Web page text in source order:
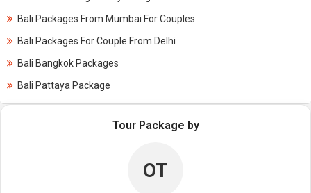
Bali Packages From Mumbai For Couples
Bali Packages For Couple From Delhi
Bali Bangkok Packages
Bali Pattaya Package
Tour Package by
OT